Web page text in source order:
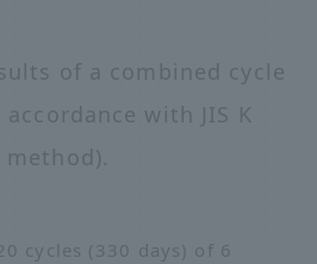
of a combined cycle
with JIS K
method).
cycles (330 days) of 6